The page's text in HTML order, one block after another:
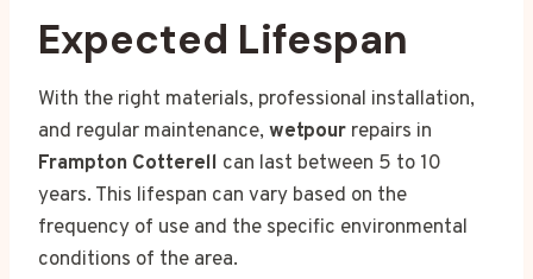
Expected Lifespan
With the right materials, professional installation,
and regular maintenance, wetpour repairs in
Frampton Cotterell can last between 5 to 10
years. This lifespan can vary based on the
frequency of use and the specific environmental
conditions of the area.